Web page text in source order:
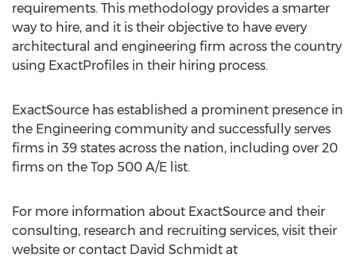
requirements. This methodology provides a smarter
way to hire, and it is their objective to have every
architectural and engineering firm across the country
using ExactProfiles in their hiring process.
ExactSource has established a prominent presence in
the Engineering community and successfully serves
firms in 39 states across the nation, including over 20
firms on the Top 500 A/E list.
For more information about ExactSource and their
consulting, research and recruiting services, visit their
website or contact David Schmidt at